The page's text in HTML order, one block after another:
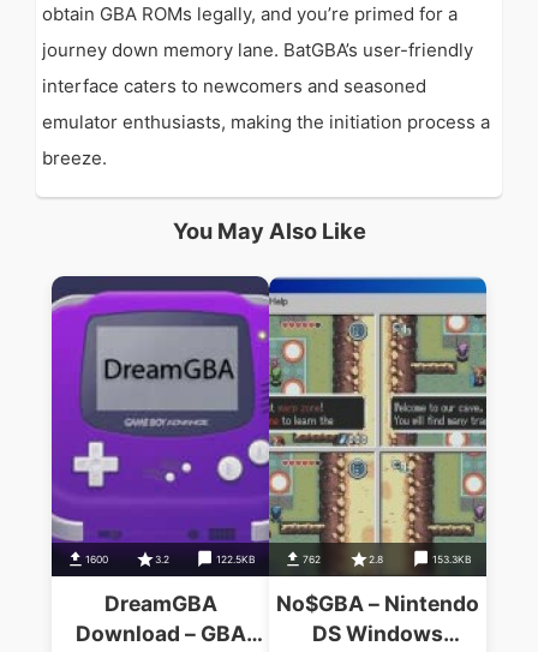
obtain GBA ROMs legally, and you’re primed for a
journey down memory lane. BatGBA’s user-friendly
interface caters to newcomers and seasoned
emulator enthusiasts, making the initiation process a
breeze.
You May Also Like
1600 3.2 122.5KB
DreamGBA
Download – GBA
762 2.8 153.3KB
No$GBA – Nintendo
DS Windows